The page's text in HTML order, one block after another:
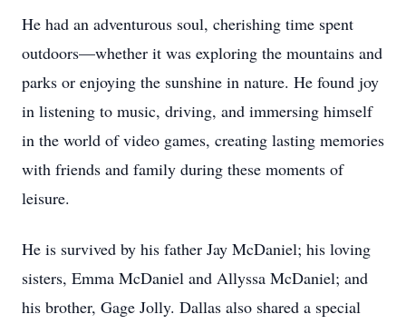
He had an adventurous soul, cherishing time spent
outdoors—whether it was exploring the mountains and
parks or enjoying the sunshine in nature. He found joy
in listening to music, driving, and immersing himself
in the world of video games, creating lasting memories
with friends and family during these moments of
leisure.
He is survived by his father Jay McDaniel; his loving
sisters, Emma McDaniel and Allyssa McDaniel; and
his brother, Gage Jolly. Dallas also shared a special